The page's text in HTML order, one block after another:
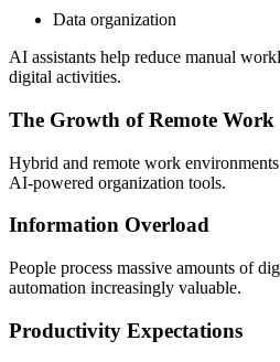
Data organization
AI assistants help reduce manual
digital activities.
The Growth of Remote Work
Hybrid and remote work
AI-powered organization tools.
Information Overload
People process massive amounts of
automation increasingly valuable.
Productivity Expectations